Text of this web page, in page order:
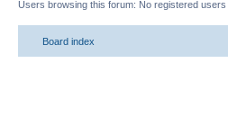
Users browsing this forum: No registered
Board index